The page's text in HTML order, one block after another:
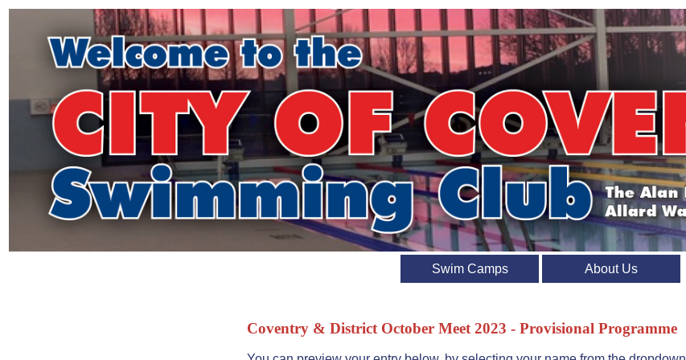
Swim Camps About Us
Coventry & District October Meet 2023 - Provisional Programme